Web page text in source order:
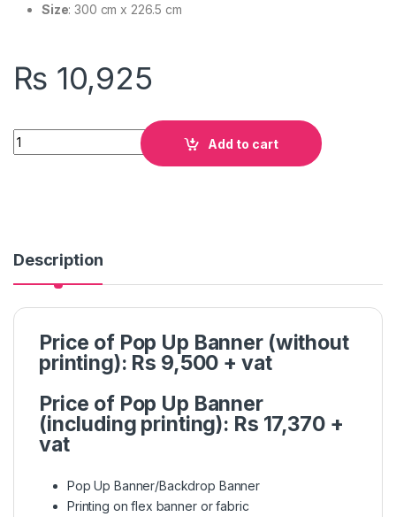
Size: 300 cm x 226.5 cm
₨ 10,925
Quantity
Add to cart
Description
Price of Pop Up Banner (without
printing): Rs 9,500 + vat
Price of Pop Up Banner
(including printing): Rs 17,370 +
vat
Pop Up Banner/Backdrop Banner
Printing on flex banner or fabric